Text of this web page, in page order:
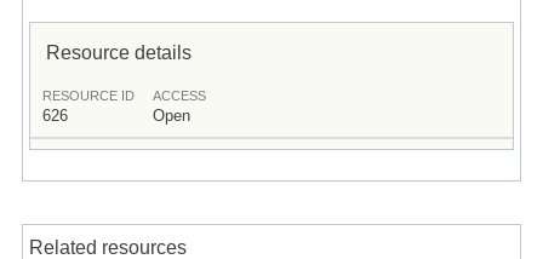
Resource details
RESOURCE ID
626
ACCESS
Open
Related resources